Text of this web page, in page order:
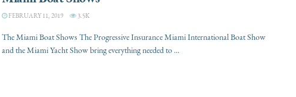
FEBRUARY 11, 2019 3.5K
The Miami Boat Shows The Progressive Insurance Miami International Boat Show
and the Miami Yacht Show bring everything needed to ...